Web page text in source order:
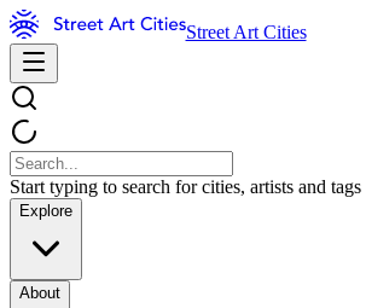
Street Art Cities
Start typing to search for cities, artists and tags
Explore
About